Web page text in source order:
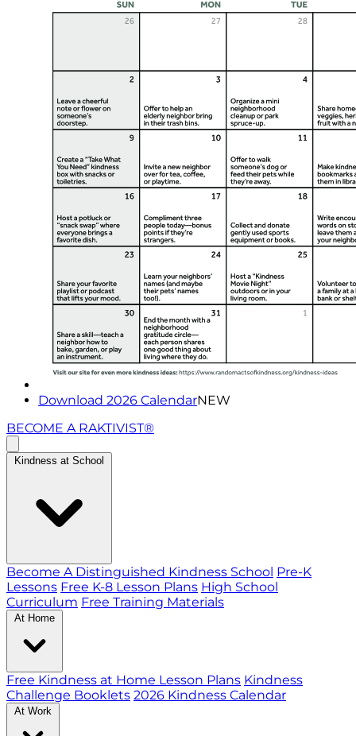
Download 2026 CalendarNEW
BECOME A RAKTIVIST®
Kindness at School
Become A Distinguished Kindness School Pre-K
Lessons Free K-8 Lesson Plans High School
Curriculum Free Training Materials
At Home
Free Kindness at Home Lesson Plans Kindness
Challenge Booklets 2026 Kindness Calendar
At Work